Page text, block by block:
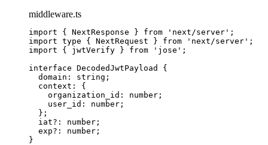
middleware.ts
import { NextResponse } from ' next/server ' ;
import type { NextRequest } from ' next/server ' ;
import { jwtVerify } from ' jose ' ;
interface DecodedJwtPayload {
domain : string ;
context :
{
organization_id : number ;
user_id : number ;
};
iat?: number ;
exp?: number ;
}